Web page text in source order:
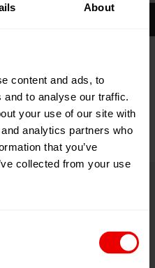
About
content and ads, to
to analyse our traffic.
your use of our site with
analytics partners who
that you’ve
collected from your use
innovations possible –